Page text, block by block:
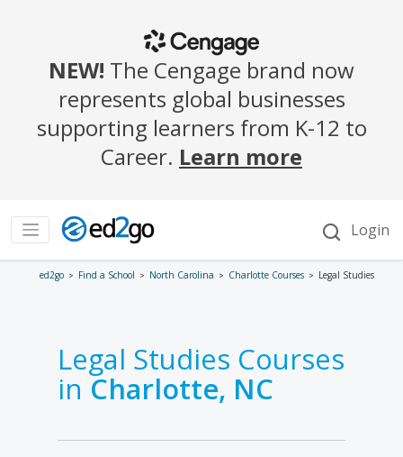
ed2go Find a School North Carolina Charlotte Courses Legal Studies
Legal Studies Courses
in Charlotte, NC